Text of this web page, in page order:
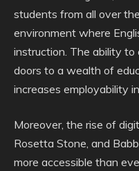
students from all over
environment where
instruction. The ability to
doors to a wealth of
increases employability
Moreover, the rise of
Rosetta Stone, and
more accessible than